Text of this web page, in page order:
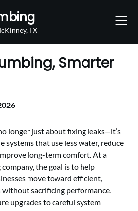
TX
Smarter
longer just about fixing leaks—it’s
systems that use less water, reduce
long-term comfort. At a
the goal is to help
move toward efficient,
sacrificing performance.
upgrades to careful system